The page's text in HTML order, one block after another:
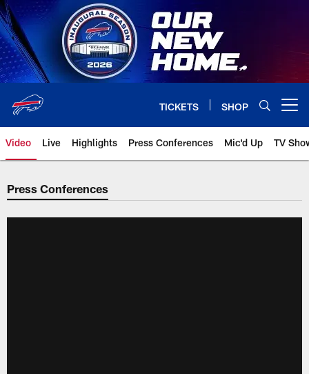
Skip
to
main
content
TICKETS SHOP
Video Live Highlights Press Conferences Mic'd Up TV
Press Conferences